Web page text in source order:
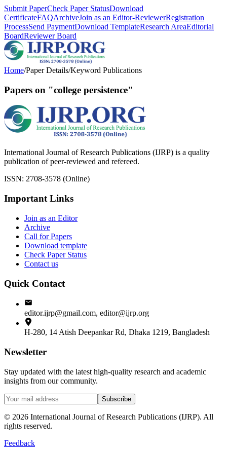
Submit PaperCheck Paper StatusDownload
CertificateFAQArchiveJoin as an Editor-ReviewerRegistration
ProcessSend PaymentDownload TemplateResearch AreaEditorial
BoardReviewer Board
Home/Paper Details/Keyword Publications
Papers on "college persistence"
International Journal of Research Publications (IJRP) is a quality
publication of peer-reviewed and refereed.
ISSN: 2708-3578 (Online)
Important Links
Join as an Editor
Archive
Call for Papers
Download template
Check Paper Status
Contact us
Quick Contact
editor.ijrp@gmail.com, editor@ijrp.org
H-280, 14 Atish Deepankar Rd, Dhaka 1219, Bangladesh
Newsletter
Stay updated with the latest high-quality research and academic
insights from our community.
Subscribe
© 2026 International Journal of Research Publications (IJRP). All
rights reserved.
Feedback